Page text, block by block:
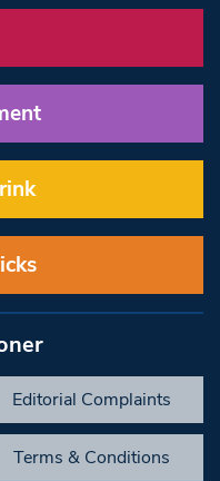
Editorial Complaints
Terms & Conditions